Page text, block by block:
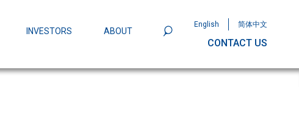
INVESTORS ABOUT
English 简体中文
CONTACT US
Omega Semiconductor Unveils